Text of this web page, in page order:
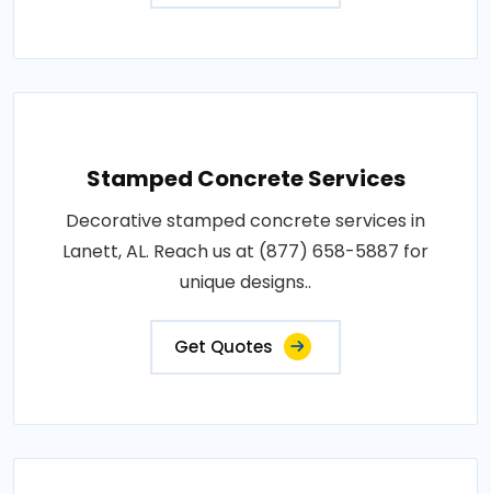
Stamped Concrete Services
Decorative stamped concrete services in
Lanett, AL. Reach us at (877) 658-5887 for
unique designs..
Get Quotes